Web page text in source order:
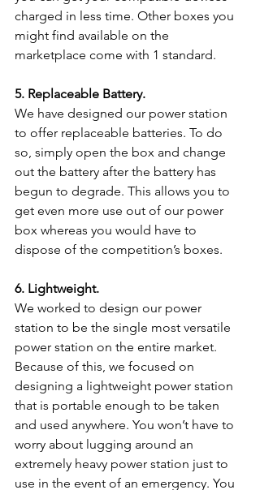
charged in less time. Other boxes you
might find available on the
marketplace come with 1 standard.
5. Replaceable Battery.
We have designed our power station
to offer replaceable batteries. To do
so, simply open the box and change
out the battery after the battery has
begun to degrade. This allows you to
get even more use out of our power
box whereas you would have to
dispose of the competition’s boxes.
6. Lightweight.
We worked to design our power
station to be the single most versatile
power station on the entire market.
Because of this, we focused on
designing a lightweight power station
that is portable enough to be taken
and used anywhere. You won’t have to
worry about lugging around an
extremely heavy power station just to
use in the event of an emergency. You